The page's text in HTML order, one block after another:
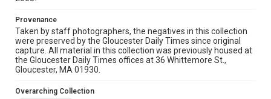
Provenance
Taken by staff photographers, the negatives in this collection
were preserved by the Gloucester Daily Times since original
capture. All material in this collection was previously housed at
the Gloucester Daily Times offices at 36 Whittemore St.,
Gloucester, MA 01930.
Overarching Collection